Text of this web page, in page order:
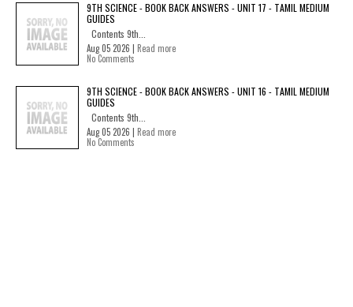
9TH SCIENCE - BOOK BACK ANSWERS - UNIT 17 - TAMIL MEDIUM
GUIDES
Contents 9th...
Aug 05 2026 | Read more
No Comments
9TH SCIENCE - BOOK BACK ANSWERS - UNIT 16 - TAMIL MEDIUM
GUIDES
Contents 9th...
Aug 05 2026 | Read more
No Comments